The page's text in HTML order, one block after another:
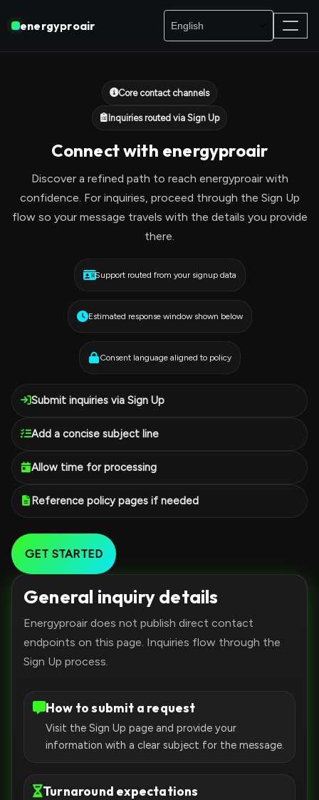
energyproair
Core contact channels
Inquiries routed via Sign Up
Connect with energyproair
Discover a refined path to reach energyproair with
confidence. For inquiries, proceed through the Sign Up
flow so your message travels with the details you provide
there.
Support routed from your signup data
Estimated response window shown below
Consent language aligned to policy
Submit inquiries via Sign Up
Add a concise subject line
Allow time for processing
Reference policy pages if needed
GET STARTED
General inquiry details
Energyproair does not publish direct contact
endpoints on this page. Inquiries flow through the
Sign Up process.
How to submit a request
Visit the Sign Up page and provide your
information with a clear subject for the message.
Turnaround expectations